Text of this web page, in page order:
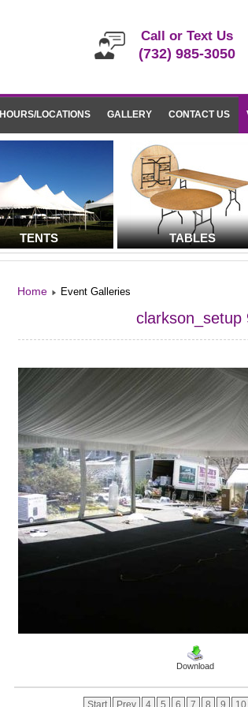
Call or Text Us
(732) 985-3050
HOURS/LOCATIONS GALLERY CONTACT US
TENTS TABLES
Home Event Galleries
clarkson_setup
Download
Start Prev 4 5 6 7 8 9 10